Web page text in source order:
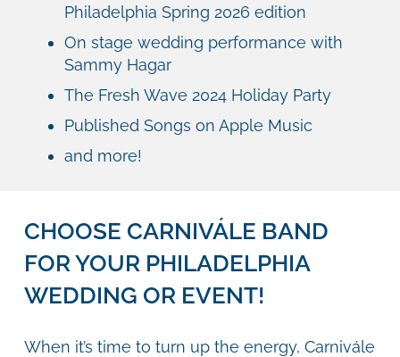
Philadelphia Spring 2026 edition
On stage wedding performance with
Sammy Hagar
The Fresh Wave 2024 Holiday Party
Published Songs on Apple Music
and more!
CHOOSE CARNIVÁLE BAND
FOR YOUR PHILADELPHIA
WEDDING OR EVENT!
When it’s time to turn up the energy, Carnivále